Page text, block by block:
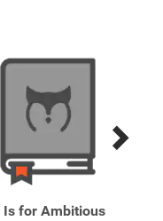
Is for Ambitious